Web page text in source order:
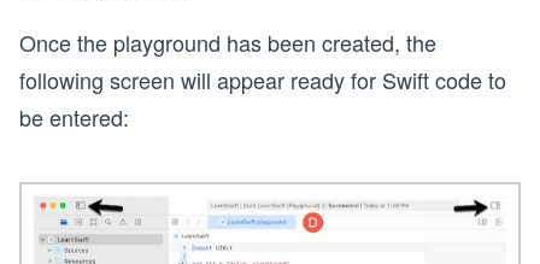
Once the playground has been created, the
following screen will appear ready for Swift code to
be entered: